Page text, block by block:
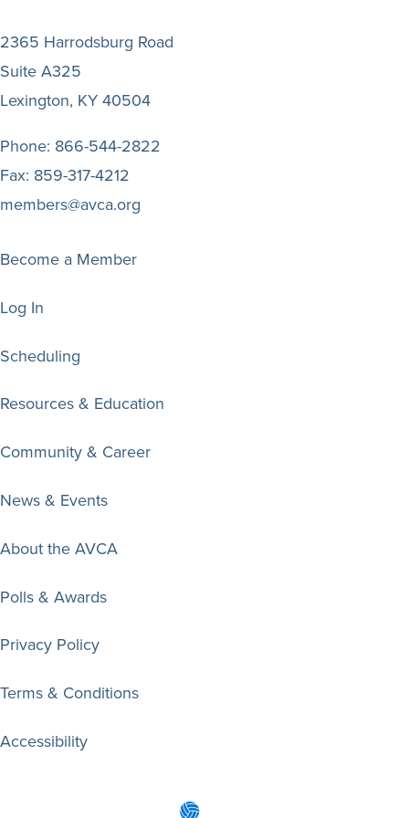
2365 Harrodsburg Road
Suite A325
Lexington, KY 40504
Phone: 866-544-2822
Fax: 859-317-4212
members@avca.org
Become a Member
Log In
Scheduling
Resources & Education
Community & Career
News & Events
About the AVCA
Polls & Awards
Privacy Policy
Terms & Conditions
Accessibility